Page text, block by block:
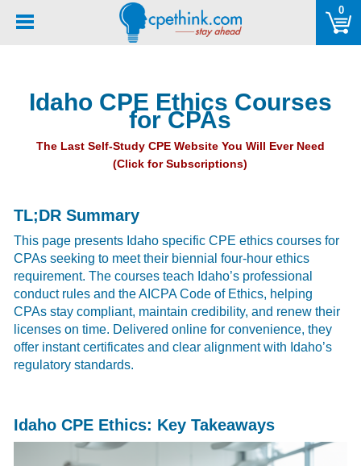
note:
0
Idaho CPE Ethics Courses
for CPAs
The Last Self-Study CPE Website You Will Ever Need
(Click for Subscriptions)
TL;DR Summary
This page presents Idaho specific CPE ethics courses for
CPAs seeking to meet their biennial four-hour ethics
requirement. The courses teach Idaho’s professional
conduct rules and the AICPA Code of Ethics, helping
CPAs stay compliant, maintain credibility, and renew their
licenses on time. Delivered online for convenience, they
offer instant certificates and clear alignment with Idaho’s
regulatory standards.
Idaho CPE Ethics: Key Takeaways